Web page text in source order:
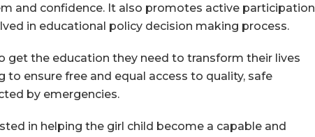
and confidence. It also promotes active participation
in educational policy decision making process.
get the education they need to transform their lives
ensure free and equal access to quality, safe
by emergencies.
in helping the girl child become a capable and